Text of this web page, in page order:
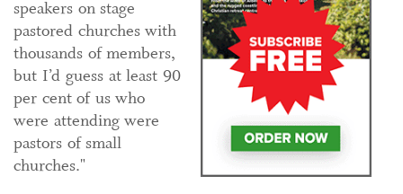
speakers on stage
pastored churches with
thousands of members,
but I’d guess at least 90
per cent of us who
were attending were
pastors of small
churches."